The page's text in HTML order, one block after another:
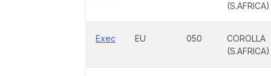
(S.AFRICA)
Exec EU 050
COROLLA
(S.AFRICA)